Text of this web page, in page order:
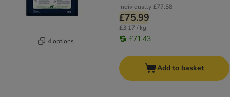
4 options
Individually£77.58
£75.99
£3.17 / kg
£71.43
Add to basket